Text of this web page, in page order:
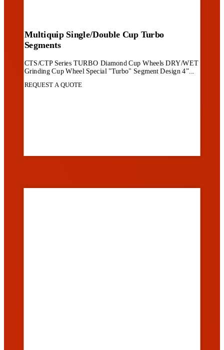
Multiquip Single/Double Cup Turbo
Segments
CTS/CTP Series TURBO Diamond Cup Wheels DRY/WET
Grinding Cup Wheel Special "Turbo" Segment Design 4”...
REQUEST A QUOTE